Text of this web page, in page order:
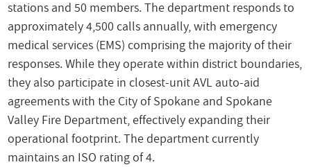
stations and 50 members. The department responds to
approximately 4,500 calls annually, with emergency
medical services (EMS) comprising the majority of their
responses. While they operate within district boundaries,
they also participate in closest-unit AVL auto-aid
agreements with the City of Spokane and Spokane
Valley Fire Department, effectively expanding their
operational footprint. The department currently
maintains an ISO rating of 4.